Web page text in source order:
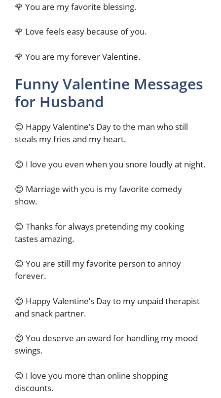
🌹 You are my favorite blessing.
🌹 Love feels easy because of you.
🌹 You are my forever Valentine.
Funny Valentine Messages
for Husband
😊 Happy Valentine’s Day to the man who still
steals my fries and my heart.
😊 I love you even when you snore loudly at night.
😊 Marriage with you is my favorite comedy
show.
😊 Thanks for always pretending my cooking
tastes amazing.
😊 You are still my favorite person to annoy
forever.
😊 Happy Valentine’s Day to my unpaid therapist
and snack partner.
😊 You deserve an award for handling my mood
swings.
😊 I love you more than online shopping
discounts.